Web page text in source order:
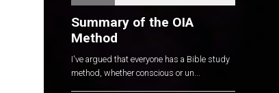
Summary of the OIA
Method
I've argued that everyone has a Bible study
method, whether conscious or un...